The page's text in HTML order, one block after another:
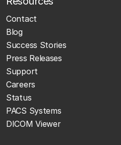
Contact
Blog
Success Stories
Press Releases
Support
Careers
Status
PACS Systems
DICOM Viewer